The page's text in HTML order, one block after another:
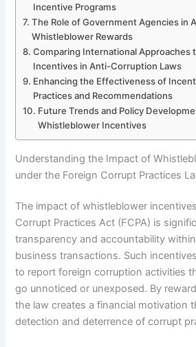
Incentive Programs
The Role of Government Agencies in
Whistleblower Rewards
Comparing International Approaches
Incentives in Anti-Corruption Laws
Enhancing the Effectiveness of
Practices and Recommendations
Future Trends and Policy
Whistleblower Incentives
Understanding the Impact of
under the Foreign Corrupt Practices
The impact of whistleblower
Corrupt Practices Act (FCPA) is
transparency and accountability
business transactions. Such
to report foreign corruption activities
go unnoticed or unexposed. By
the law creates a financial motivation
detection and deterrence of corrupt